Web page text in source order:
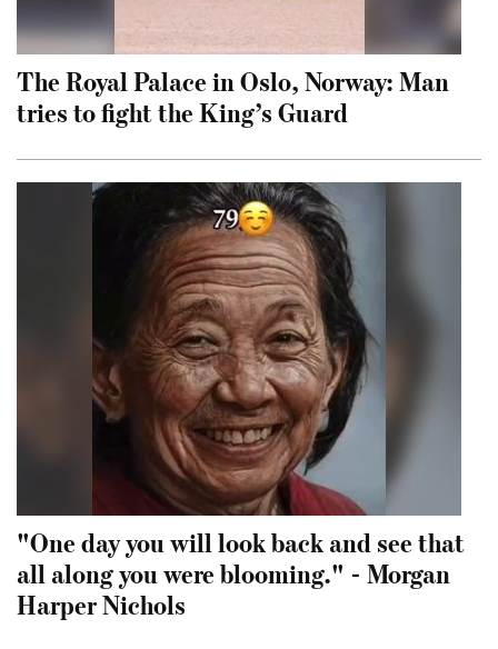
The Royal Palace in Oslo, Norway: Man
tries to fight the King’s Guard
"One day you will look back and see that
all along you were blooming." - Morgan
Harper Nichols